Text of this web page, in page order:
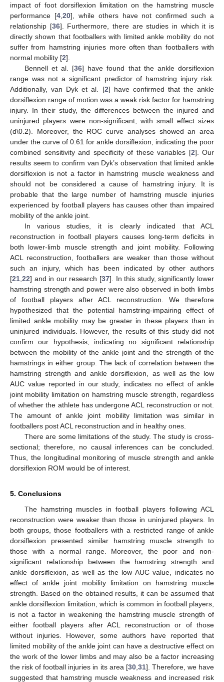
impact of foot dorsiflexion limitation on the hamstring muscle
performance [4, 20], while others have not confirmed such a
relationship [36]. Furthermore, there are studies in which it is
directly shown that footballers with limited ankle mobility do not
suffer from hamstring injuries more often than footballers with
normal mobility [2].
Bennell et al. [36] have found that the ankle dorsiflexion
range was not a significant predictor of hamstring injury risk.
Additionally, van Dyk et al. [2] have confirmed that the ankle
dorsiflexion range of motion was a weak risk factor for hamstring
injury. In their study, the differences between the injured and
uninjured players were non-significant, with small effect sizes
(d\0.2). Moreover, the ROC curve analyses showed an area
under the curve of 0.61 for ankle dorsiflexion, indicating the poor
combined sensitivity and specificity of these variables [2]. Our
results seem to confirm van Dyk’s observation that limited ankle
dorsiflexion is not a factor in hamstring muscle weakness and
should not be considered a cause of hamstring injury. It is
probable that the large number of hamstring muscle injuries
experienced by football players has causes other than impaired
mobility of the ankle joint.
In various studies, it is clearly indicated that ACL
reconstruction in football players causes long-term deficits in
both lower-limb muscle strength and joint mobility. Following
ACL reconstruction, footballers are weaker than those without
such an injury, which has been indicated by other authors
[21 22] and in our research [37]. In this study, significantly lower
hamstring strength and power were also observed in both limbs
of football players after ACL reconstruction. We therefore
hypothesized that the potential hamstring-impairing effect of
limited ankle mobility may be greater in these players than in
uninjured individuals. However, the results of this study did not
confirm our hypothesis, indicating no significant relationship
between the mobility of the ankle joint and the strength of the
hamstrings in either group. The lack of correlation between the
hamstring strength and ankle dorsiflexion, as well as the low
AUC value reported in our study, indicates no effect of ankle
joint mobility limitation on hamstring muscle strength, regardless
of whether the athlete has undergone ACL reconstruction or not.
The amount of ankle joint mobility limitation was similar in
footballers post ACL reconstruction and in healthy ones.
There are some limitations of the study. The study is cross-
sectional; therefore, no causal inferences can be concluded.
Thus, the longitudinal monitoring of muscle strength and ankle
dorsiflexion ROM would be of interest.
5. Conclusions
The hamstring muscles in football players following ACL
reconstruction were weaker than those in uninjured players. In
both groups, those footballers with a restricted range of ankle
dorsiflexion presented similar hamstring muscle strength to
those with a normal range. Moreover, the poor and non-
significant relationship between the hamstring strength and
ankle dorsiflexion, as well as the low AUC value, indicates no
effect of ankle joint mobility limitation on hamstring muscle
strength. Based on the obtained results, it can be assumed that
ankle dorsiflexion limitation, which is common in football players,
is not a factor in weakening the hamstring muscle strength of
either football players after ACL reconstruction or of those
without injuries. However, some authors have reported that
limited mobility of the ankle joint can have a destructive effect on
the work of the lower limbs and may also be a factor increasing
the risk of football injuries in its area [30, 31]. Therefore, we have
suggested that hamstring muscle weakness and increased risk